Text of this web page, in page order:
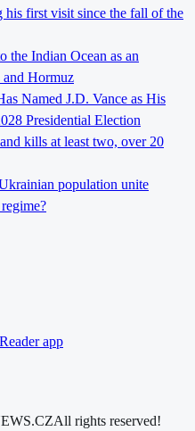
first visit since the fall of the
the Indian Ocean as an
and Hormuz
Named J.D. Vance as His
Presidential Election
kills at least two, over 20
population unite
app
All rights reserved!